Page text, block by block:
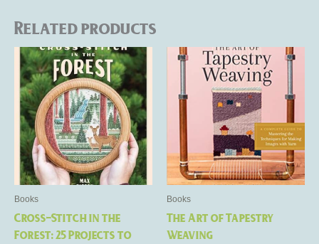
Related products
Books
Cross-Stitch in the
Forest: 25 Projects to
Books
The Art of Tapestry
Weaving